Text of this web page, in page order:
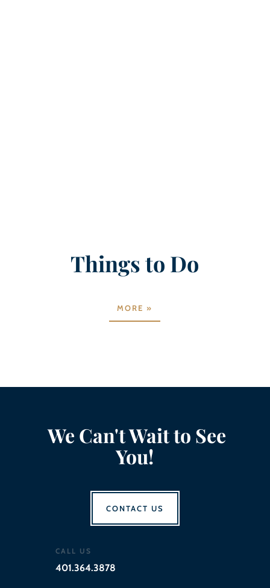
Things to Do
MORE »
We Can't Wait to See
You!
CONTACT US
CALL US
401.364.3878